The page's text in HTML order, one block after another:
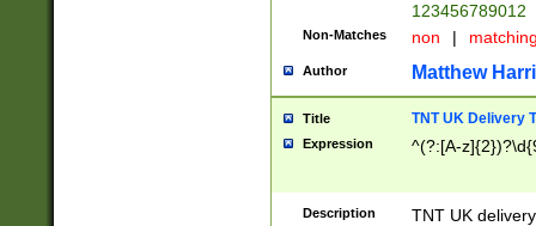
123456789012
Non-Matches non |
Author Matthew
Title TNT UK Delivery
Expression ^(?:[A-
Description
TNT UK